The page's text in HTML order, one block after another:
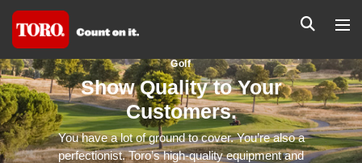
Golf
Show Quality to Your
Customers.
You have a lot of ground to cover. You’re also a
perfectionist. Toro’s high-quality equipment and